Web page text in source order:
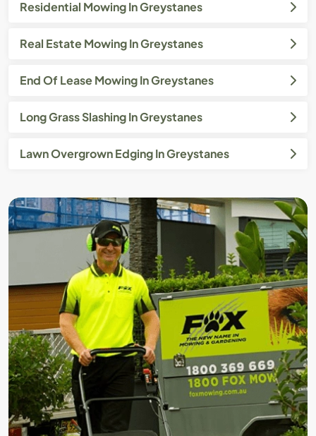
Residential Mowing In Greystanes
Real Estate Mowing In Greystanes
End Of Lease Mowing In Greystanes
Long Grass Slashing In Greystanes
Lawn Overgrown Edging In Greystanes